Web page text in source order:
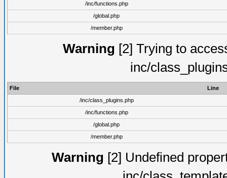
/inc/functions.php
/global.php
/member.php
Warning [2] Trying to
inc/
File
Line
/inc/class_plugins.php
/inc/functions.php
/global.php
/member.php
Warning [2] Undefined